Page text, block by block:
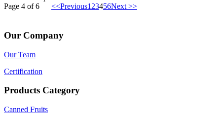
Page 4 of 6 <<Previous1 23456Next >>
Our Company
Our Team
Certification
Products Category
Canned Fruits